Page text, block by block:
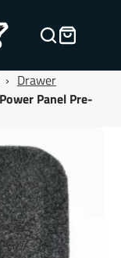
› Drawer
Panel Pre-